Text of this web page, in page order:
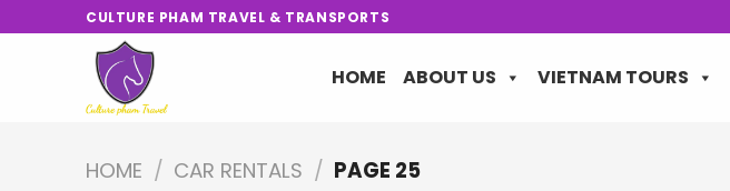
to
CULTURE PHAM TRAVEL & TRANSPORTS
HOME ABOUT US VIETNAM TOURS
HOME / CAR RENTALS / PAGE 25